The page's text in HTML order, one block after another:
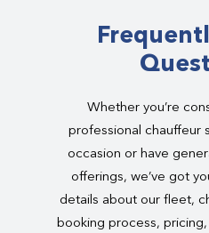
Whether you’re
professional chauffeur
occasion or have
offerings, we’ve got
details about our fleet,
booking process,